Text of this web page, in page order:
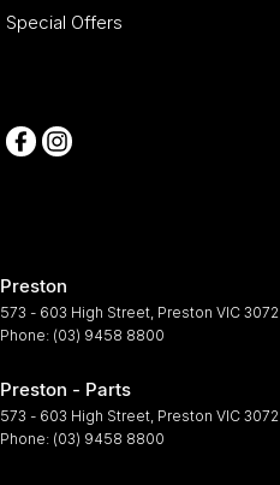
Special Offers
Preston
573 - 603 High Street, Preston VIC 3072
Phone: (03) 9458 8800
Preston - Parts
573 - 603 High Street, Preston VIC 3072
Phone: (03) 9458 8800